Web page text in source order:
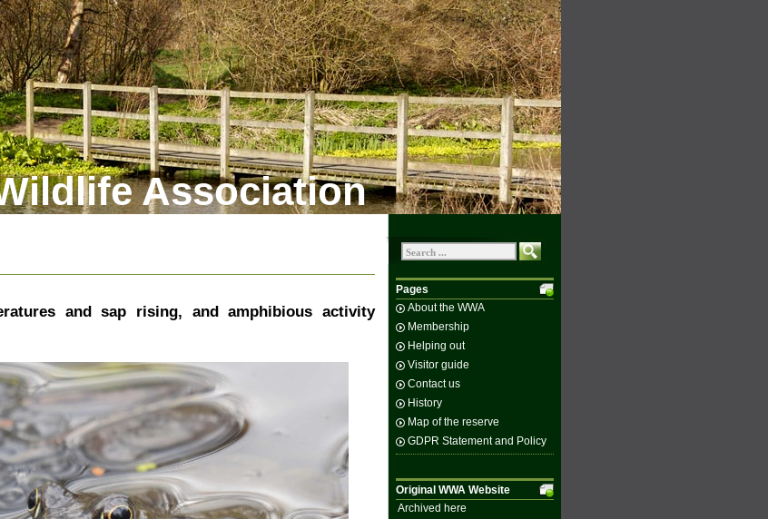
Association
and sap rising, and amphibious activity
Pages
About the WWA
Membership
Helping out
Visitor guide
Contact us
History
Map of the reserve
GDPR Statement and Policy
Original WWA Website
Archived here